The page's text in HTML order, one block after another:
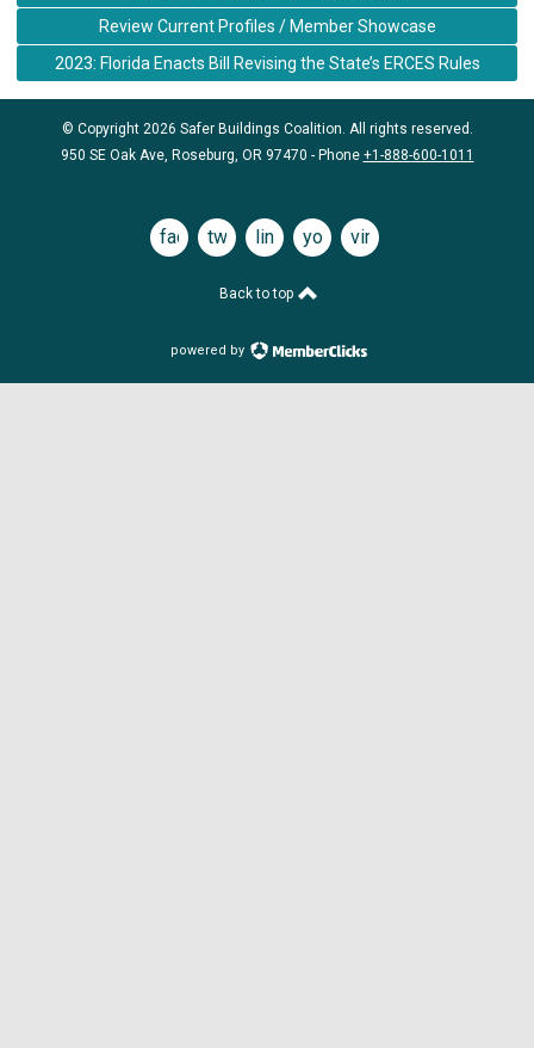
Review Current Profiles / Member Showcase
2023: Florida Enacts Bill Revising the State’s ERCES Rules
© Copyright 2026 Safer Buildings Coalition. All rights reserved.
950 SE Oak Ave, Roseburg, OR 97470 - Phone +1-888-600-1011
facebooktwitterlinkedinyoutubevimeo
Back to top
powered by